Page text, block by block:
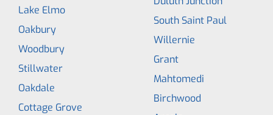
Lake Elmo
Oakbury
Woodbury
Stillwater
Oakdale
Cottage Grove
South Saint Paul
Willernie
Grant
Mahtomedi
Birchwood